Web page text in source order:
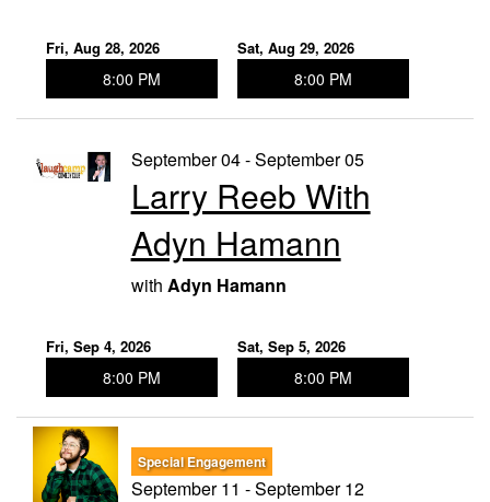
Fri, Aug 28, 2026
8:00 PM
Sat, Aug 29, 2026
8:00 PM
September 04 - September 05
Larry Reeb With
Adyn Hamann
with Adyn Hamann
Fri, Sep 4, 2026
8:00 PM
Sat, Sep 5, 2026
8:00 PM
Special Engagement
September 11 - September 12